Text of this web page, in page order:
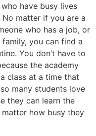
have busy lives
matter if you are a
who has a job, or
you can find a
You don’t have to
the academy
class at a time that
many students love
they can learn the
how busy they